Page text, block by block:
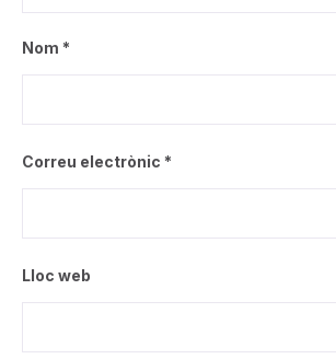
Nom *
Correu electrònic *
Lloc web